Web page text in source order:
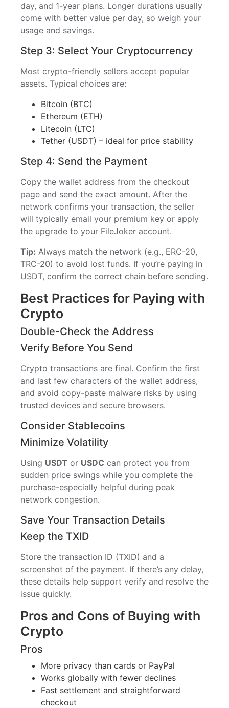
day, and 1-year plans. Longer durations usually
come with better value per day, so weigh your
usage and savings.
Step 3: Select Your Cryptocurrency
Most crypto-friendly sellers accept popular
assets. Typical choices are:
Bitcoin (BTC)
Ethereum (ETH)
Litecoin (LTC)
Tether (USDT) – ideal for price stability
Step 4: Send the Payment
Copy the wallet address from the checkout
page and send the exact amount. After the
network confirms your transaction, the seller
will typically email your premium key or apply
the upgrade to your FileJoker account.
Tip: Always match the network (e.g., ERC-20,
TRC-20) to avoid lost funds. If you’re paying in
USDT, confirm the correct chain before sending.
Best Practices for Paying with
Crypto
Double-Check the Address
Verify Before You Send
Crypto transactions are final. Confirm the first
and last few characters of the wallet address,
and avoid copy-paste malware risks by using
trusted devices and secure browsers.
Consider Stablecoins
Minimize Volatility
Using USDT or USDC can protect you from
sudden price swings while you complete the
purchase-especially helpful during peak
network congestion.
Save Your Transaction Details
Keep the TXID
Store the transaction ID (TXID) and a
screenshot of the payment. If there’s any delay,
these details help support verify and resolve the
issue quickly.
Pros and Cons of Buying with
Crypto
Pros
More privacy than cards or PayPal
Works globally with fewer declines
Fast settlement and straightforward
checkout